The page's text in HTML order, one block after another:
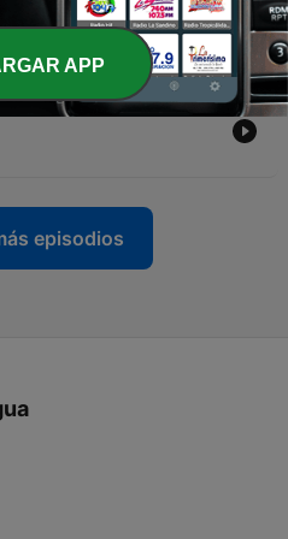
FAIL (And What
Talk... Here’s What
episodios
APP